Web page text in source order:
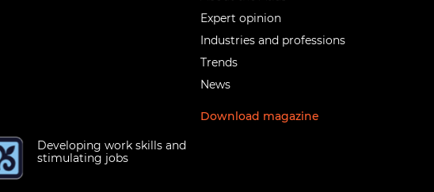
Developing work skills and
stimulating jobs
Expert opinion
Industries and professions
Trends
News
Download magazine